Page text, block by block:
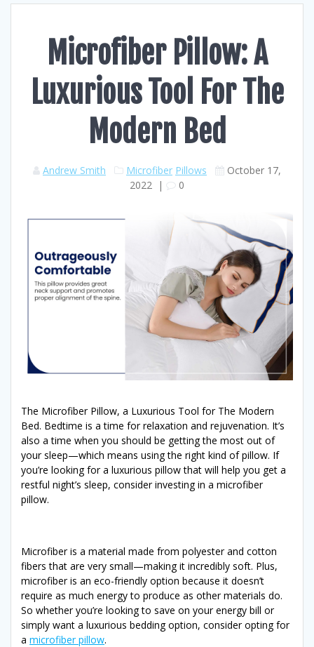
Microfiber Pillow: A
Luxurious Tool For The
Modern Bed
Andrew Smith Microfiber Pillows
October 17,
2022 | 0
The Microfiber Pillow, a Luxurious Tool for The Modern
Bed. Bedtime is a time for relaxation and rejuvenation. It’s
also a time when you should be getting the most out of
your sleep—which means using the right kind of pillow. If
you’re looking for a luxurious pillow that will help you get a
restful night’s sleep, consider investing in a microfiber
pillow.
Microfiber is a material made from polyester and cotton
fibers that are very small—making it incredibly soft. Plus,
microfiber is an eco-friendly option because it doesn’t
require as much energy to produce as other materials do.
So whether you’re looking to save on your energy bill or
simply want a luxurious bedding option, consider opting for
a microfiber pillow.